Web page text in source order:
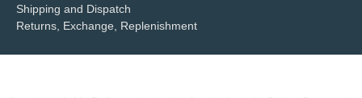
Shipping and Dispatch
Returns, Exchange, Replenishment